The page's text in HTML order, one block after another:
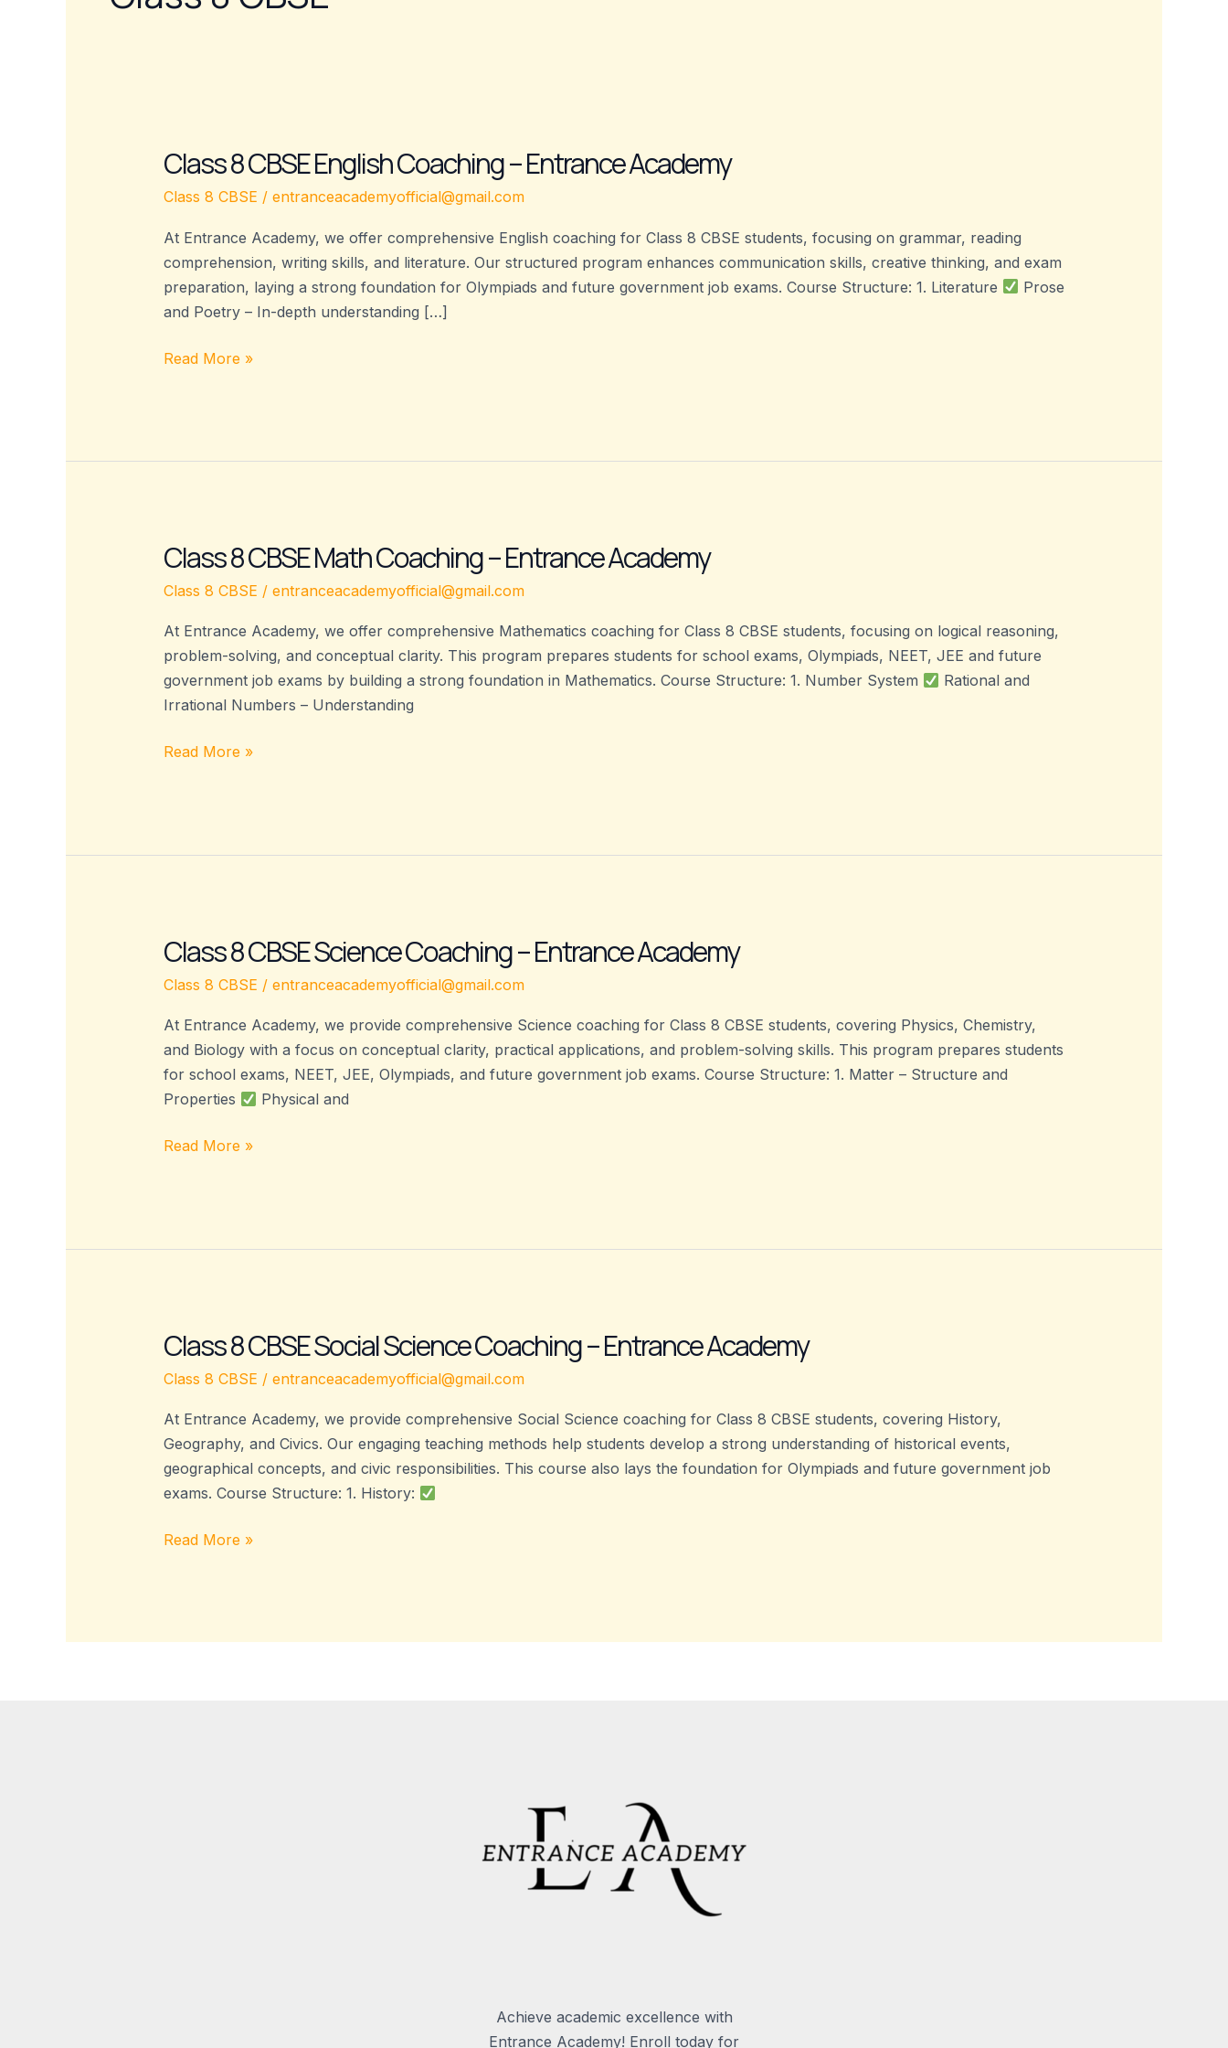
Class 8 CBSE English Coaching – Entrance Academy
Class 8 CBSE / entranceacademyofficial@gmail.com
At Entrance Academy, we offer comprehensive English coaching for Class 8 CBSE students, focusing on grammar, reading
comprehension, writing skills, and literature. Our structured program enhances communication skills, creative thinking, and exam
preparation, laying a strong foundation for Olympiads and future government job exams. Course Structure: 1. Literature
Prose
and Poetry – In-depth understanding […]
Class
CBSE
English
Coaching
–
Entrance
Read More »
Class 8 CBSE Math Coaching – Entrance Academy
Class 8 CBSE / entranceacademyofficial@gmail.com
At Entrance Academy, we offer comprehensive Mathematics coaching for Class 8 CBSE students, focusing on logical reasoning,
problem-solving, and conceptual clarity. This program prepares students for school exams, Olympiads, NEET, JEE and future
government job exams by building a strong foundation in Mathematics. Course Structure: 1. Number System
Rational and
Irrational Numbers – Understanding
Class
CBSE
Math
Coaching
–
Entrance
Read More »
Class 8 CBSE Science Coaching – Entrance Academy
Class 8 CBSE / entranceacademyofficial@gmail.com
At Entrance Academy, we provide comprehensive Science coaching for Class 8 CBSE students, covering Physics, Chemistry,
and Biology with a focus on conceptual clarity, practical applications, and problem-solving skills. This program prepares students
for school exams, NEET, JEE, Olympiads, and future government job exams. Course Structure: 1. Matter – Structure and
Properties
Physical and
Class
CBSE
Science
Coaching
–
Entrance
Read More »
Class 8 CBSE Social Science Coaching – Entrance Academy
Class 8 CBSE / entranceacademyofficial@gmail.com
At Entrance Academy, we provide comprehensive Social Science coaching for Class 8 CBSE students, covering History,
Geography, and Civics. Our engaging teaching methods help students develop a strong understanding of historical events,
geographical concepts, and civic responsibilities. This course also lays the foundation for Olympiads and future government job
exams. Course Structure: 1. History:
Class
CBSE
Social
Science
Coaching
–
Academy
Read More »
Achieve academic excellence with
Entrance Academy! Enroll today for